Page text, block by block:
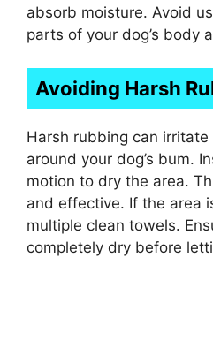
absorb moisture. Avoid
parts of your dog’s body
Avoiding Harsh
Harsh rubbing can
around your dog’s bum.
motion to dry the area.
and effective. If the area
multiple clean towels.
completely dry before